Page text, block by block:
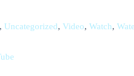
, Uncategorized, Video, Watch,